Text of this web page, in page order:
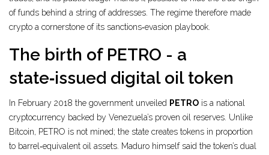
of funds behind a string of addresses. The regime therefore made
crypto a cornerstone of its sanctions‑evasion playbook.
The birth of PETRO - a
state‑issued digital oil token
In February 2018 the government unveiled PETRO is a national
cryptocurrency backed by Venezuela’s proven oil reserves . Unlike
Bitcoin, PETRO is not mined; the state creates tokens in proportion
to barrel‑equivalent oil assets. Maduro himself said the token’s dual